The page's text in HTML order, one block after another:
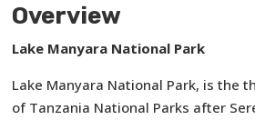
Overview
Lake Manyara National Park
Lake Manyara National Park, is the
of Tanzania National Parks after